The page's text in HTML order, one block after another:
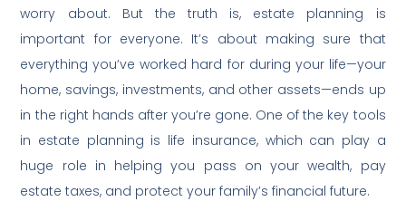
worry about. But the truth is, estate planning is
important for everyone. It’s about making sure that
everything you’ve worked hard for during your life—your
home, savings, investments, and other assets—ends up
in the right hands after you’re gone. One of the key tools
in estate planning is life insurance, which can play a
huge role in helping you pass on your wealth, pay
estate taxes, and protect your family’s financial future.